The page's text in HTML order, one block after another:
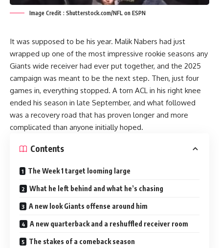
Image Credit : Shutterstock.com/NFL on ESPN
It was supposed to be his year. Malik Nabers had just
wrapped up one of the most impressive rookie seasons any
Giants wide receiver had ever put together, and the 2025
campaign was meant to be the next step. Then, just four
games in, everything stopped. A torn ACL in his right knee
ended his season in late September, and what followed
was a recovery road that has proven longer and more
complicated than anyone initially hoped.
Contents
The Week 1 target looming large
What he left behind and what he’s chasing
A new look Giants offense around him
A new quarterback and a reshuffled receiver room
The stakes of a comeback season